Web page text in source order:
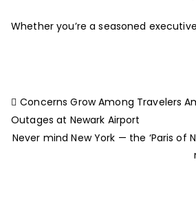
Whether you’re a seasoned
Concerns Grow Among Travelers
Outages at Newark Airport
Never mind New York — the ‘Paris of